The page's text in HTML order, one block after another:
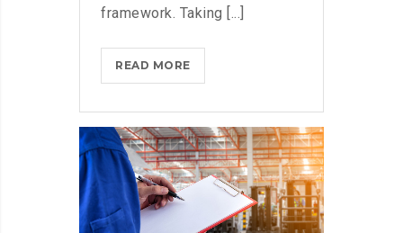
framework. Taking [...]
READ MOREWHAT
TO
WHEN
PARSING
PARSE